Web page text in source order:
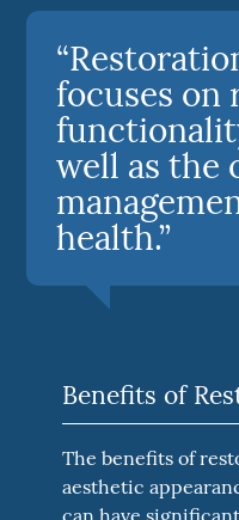
focuses on
well as the
health.”
Benefits of
The benefits of
aesthetic
can have